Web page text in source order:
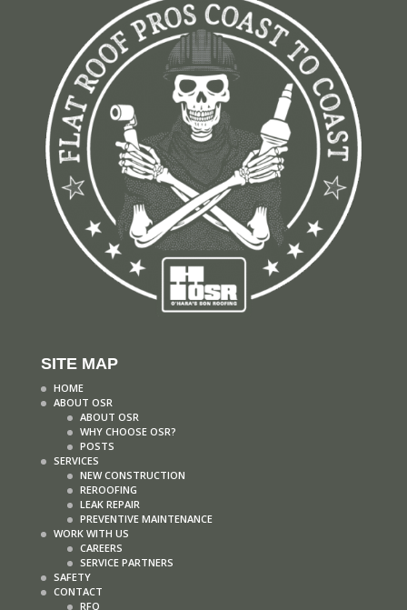
SITE MAP
HOME
ABOUT OSR
ABOUT OSR
WHY CHOOSE OSR?
POSTS
SERVICES
NEW CONSTRUCTION
REROOFING
LEAK REPAIR
PREVENTIVE MAINTENANCE
WORK WITH US
CAREERS
SERVICE PARTNERS
SAFETY
CONTACT
RFQ